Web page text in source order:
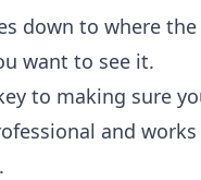
down to where the
want to see it.
to making sure
and works